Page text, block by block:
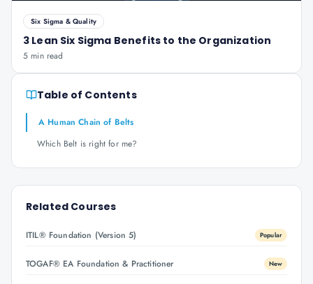
Six Sigma & Quality
3 Lean Six Sigma Benefits to the Organization
5 min read
Table of Contents
A Human Chain of Belts
Which Belt is right for me?
Related Courses
ITIL® Foundation (Version 5) Popular
TOGAF® EA Foundation & Practitioner New